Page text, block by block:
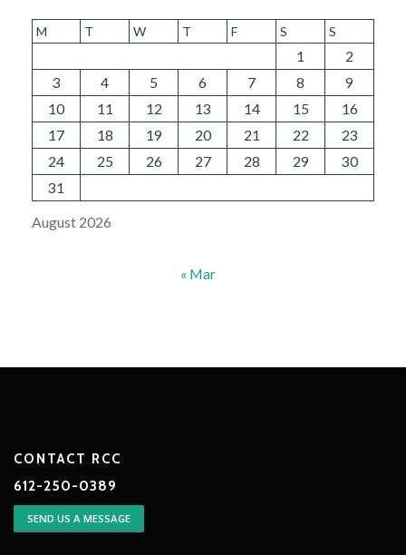
August 2026
M T W T F S S
1
2
3
4 5 6 7 8
9
10
11 12 13 14 15
16
17
18 19 20 21 22
23
24
25 26 27 28 29
30
31
« Mar
CONTACT RCC
612-250-0389
SEND US A MESSAGE